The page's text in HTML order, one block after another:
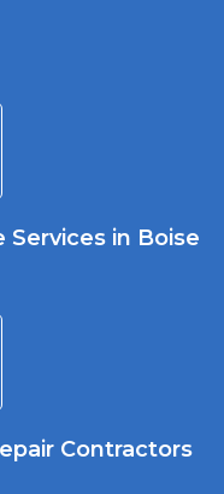
Services in Boise
Contractors